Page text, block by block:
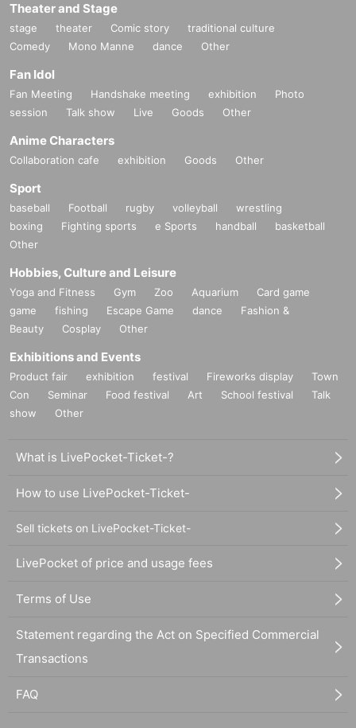
Theater and Stage
stage theater Comic story
traditional culture
Comedy
Mono Manne dance Other
Fan Idol
Fan Meeting Handshake meeting exhibition
Photo
session
Talk show Live Goods Other
Anime Characters
Collaboration cafe exhibition Goods Other
Sport
baseball Football rugby volleyball
wrestling
boxing
Fighting sports e Sports handball
basketball
Other
Hobbies, Culture and Leisure
Yoga and Fitness Gym Zoo Aquarium
Card game
game
fishing Escape Game dance
Fashion &
Beauty
Cosplay Other
Exhibitions and Events
Product fair exhibition festival Fireworks display
Town
Con
Seminar Food festival Art School festival
Talk
show
Other
What is LivePocket-Ticket-?
How to use LivePocket-Ticket-
Sell tickets on LivePocket-Ticket-
LivePocket of price and usage fees
Terms of Use
Statement regarding the Act on Specified Commercial
Transactions
FAQ